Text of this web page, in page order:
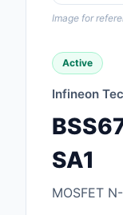
Image for
Active
Infineon
SA1
MOSFET